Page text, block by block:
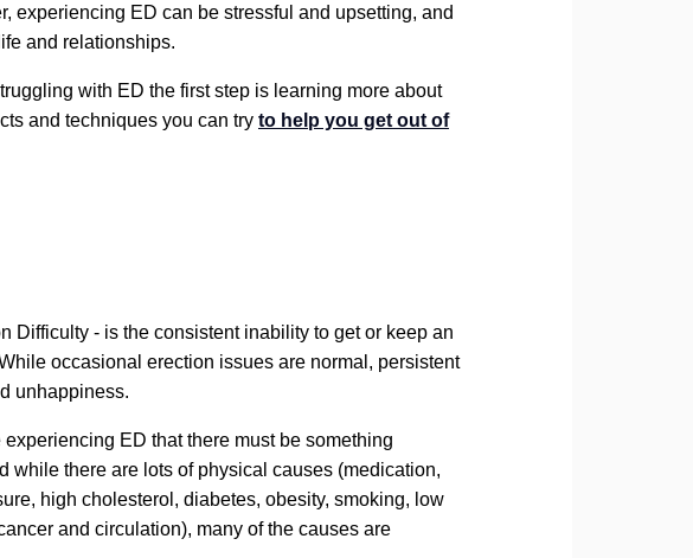
experiencing ED can be stressful and upsetting, and
and relationships.
with ED the first step is learning more about
and techniques you can try to help you get out of
Difficulty - is the consistent inability to get or keep an
occasional erection issues are normal, persistent
unhappiness.
ED that there must be something
while there are lots of physical causes (medication,
high cholesterol, diabetes, obesity, smoking, low
and circulation), many of the causes are